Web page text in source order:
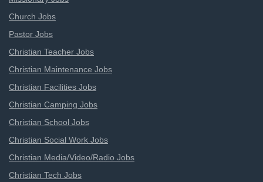
Church Jobs
Pastor Jobs
Christian Teacher Jobs
Christian Maintenance Jobs
Christian Facilities Jobs
Christian Camping Jobs
Christian School Jobs
Christian Social Work Jobs
Christian Media/Video/Radio Jobs
Christian Tech Jobs